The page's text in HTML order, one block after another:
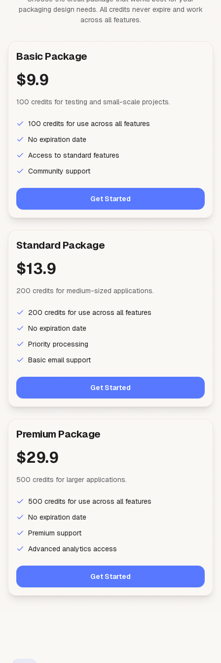
packaging design needs. All credits never expire and work
across all features.
Basic Package
$9.9
100 credits for testing and small-scale projects.
100 credits for use across all features
No expiration date
Access to standard features
Community support
Get Started
Standard Package
$13.9
200 credits for medium-sized applications.
200 credits for use across all features
No expiration date
Priority processing
Basic email support
Get Started
Premium Package
$29.9
500 credits for larger applications.
500 credits for use across all features
No expiration date
Premium support
Advanced analytics access
Get Started